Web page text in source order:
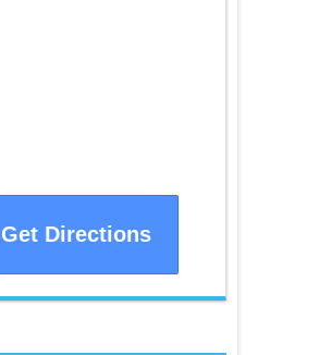
Get Directions